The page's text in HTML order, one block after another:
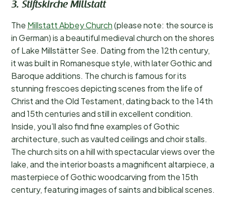
3. Stiftskirche Millstatt
The Millstatt Abbey Church(please note: the source is
in German) is a beautiful medieval church on the shores
of Lake Millstätter See. Dating from the 12th century,
it was built in Romanesque style, with later Gothic and
Baroque additions. The church is famous for its
stunning frescoes depicting scenes from the life of
Christ and the Old Testament, dating back to the 14th
and 15th centuries and still in excellent condition.
Inside, you’ll also find fine examples of Gothic
architecture, such as vaulted ceilings and choir stalls.
The church sits on a hill with spectacular views over the
lake, and the interior boasts a magnificent altarpiece, a
masterpiece of Gothic woodcarving from the 15th
century, featuring images of saints and biblical scenes.